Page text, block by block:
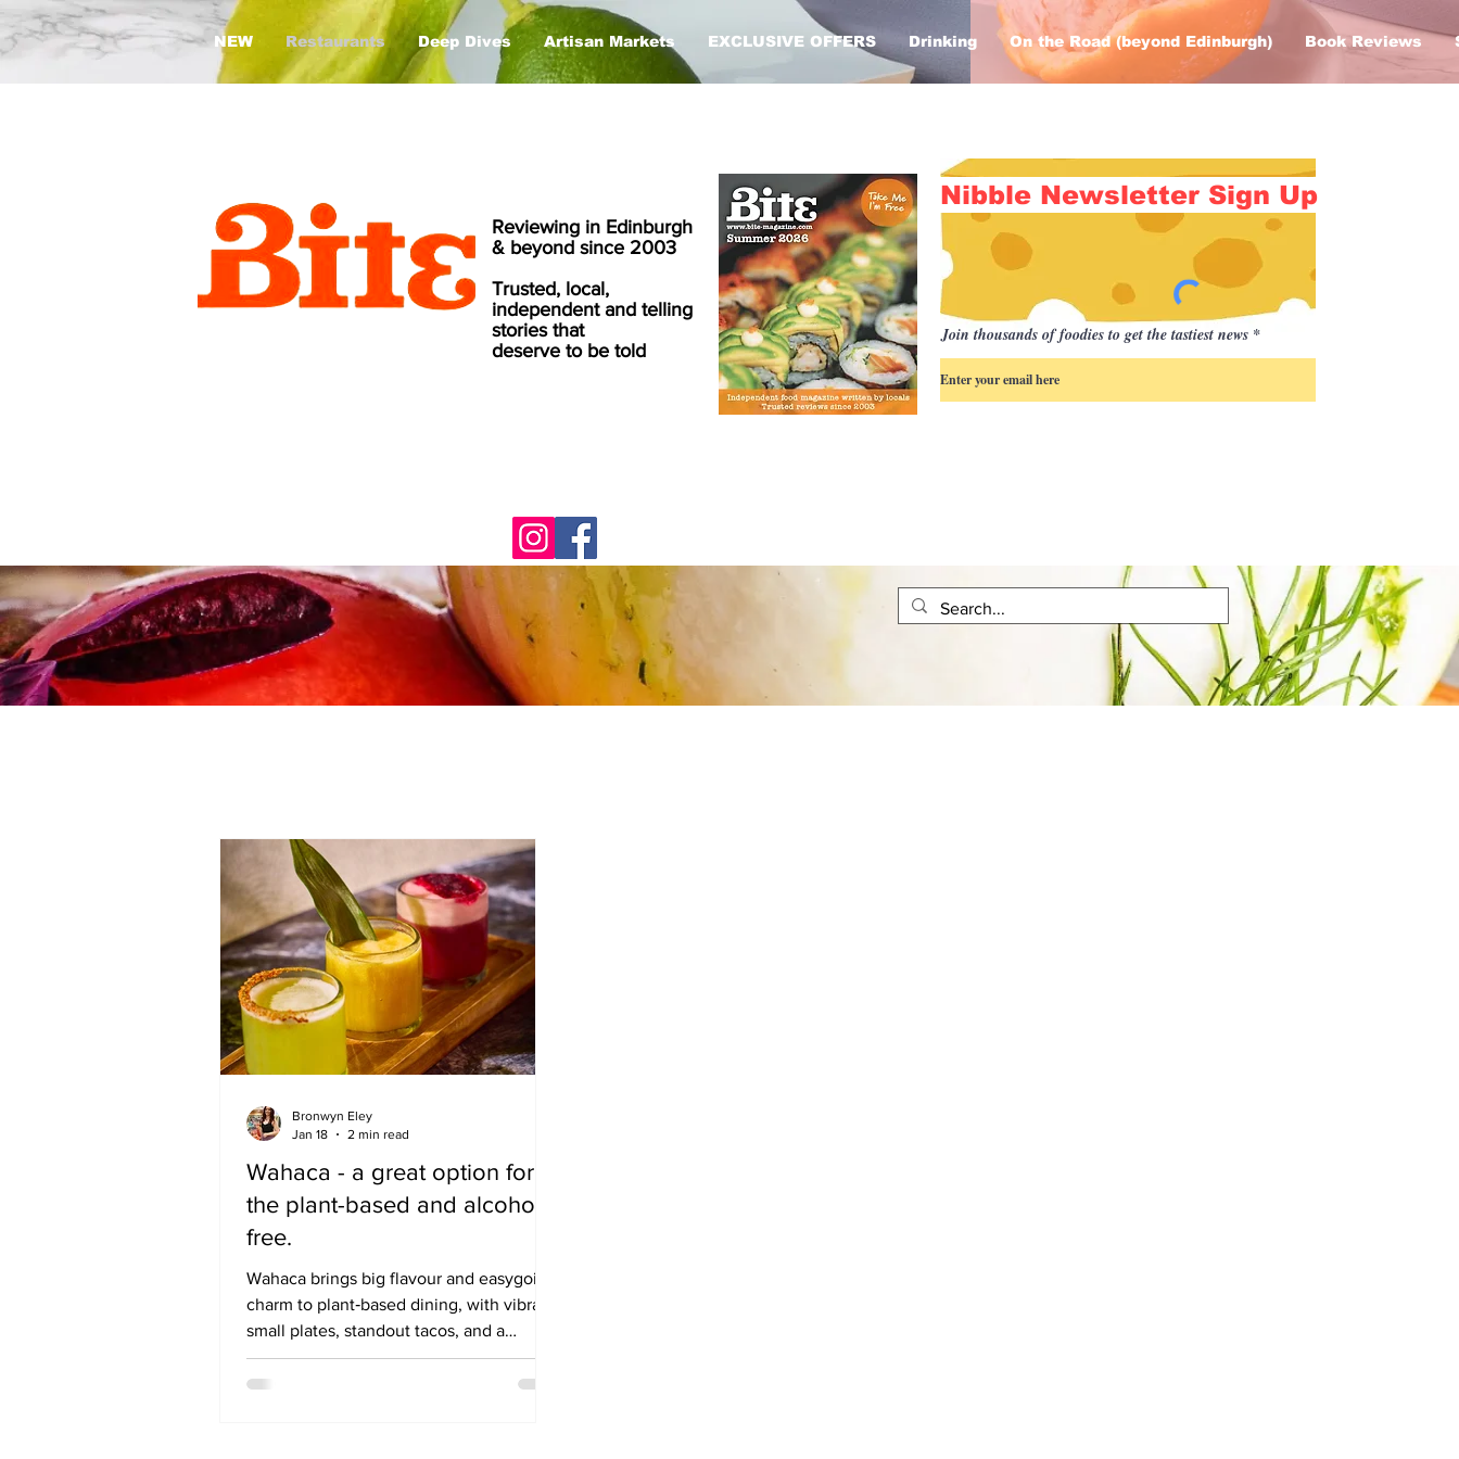
NEW Restaurants Deep Dives Artisan Markets EXCLUSIVE OFFERS Drinking On the Road (beyond Edinburgh) Book Reviews
Reviewing in Edinburgh
& beyond since 2003
Trusted, local,
independent and telling
stories that
deserve to be told
Nibble Newsletter Sign Up
Join thousands of foodies to get the tastiest news
Wahaca - a great option for
the plant-based and alcohol
free.
Wahaca brings big flavour and easygoing
charm to plant‑based dining, with vibrant
small plates, standout tacos, and a
zero‑proof drinks list that makes Dry
January feel like a celebration rather than
Bronwyn Eley
Jan 18
2 min read